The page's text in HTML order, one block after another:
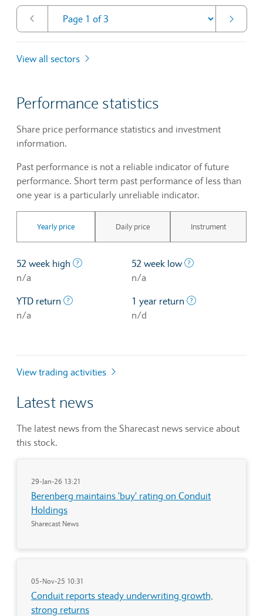
View all sectors
Performance statistics
Share price performance statistics and investment
information.
Past performance is not a reliable indicator of future
performance. Short term past performance of less than
one year is a particularly unreliable indicator.
Yearly price Daily price Instrument
52 week high The highest price at which a stock traded
n/a
52 week low
n/a
YTD return
The profit/loss since the first trading day of
n/a
1 year return
n/d
View trading activities
Latest news
The latest news from the Sharecast news service about
this stock.
29-Jan-26 13:21
Berenberg maintains 'buy' rating on Conduit
Holdings
Sharecast News
05-Nov-25 10:31
Conduit reports steady underwriting growth,
strong returns